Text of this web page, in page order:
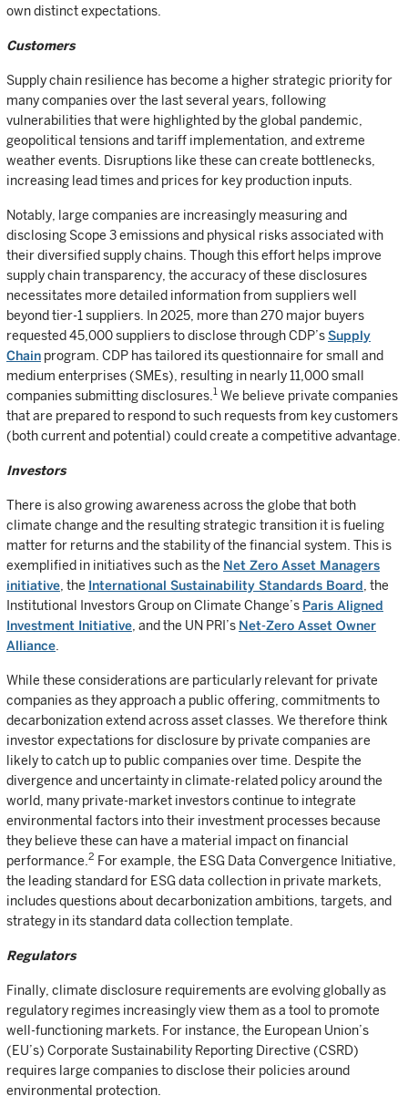
own distinct expectations.
Customers
Supply chain resilience has become a higher strategic priority for
many companies over the last several years, following
vulnerabilities that were highlighted by the global pandemic,
geopolitical tensions and tariff implementation, and extreme
weather events. Disruptions like these can create bottlenecks,
increasing lead times and prices for key production inputs.
Notably, large companies are increasingly measuring and
disclosing Scope 3 emissions and physical risks associated with
their diversified supply chains. Though this effort helps improve
supply chain transparency, the accuracy of these disclosures
necessitates more detailed information from suppliers well
beyond tier-1 suppliers. In 2025, more than 270 major buyers
requested 45,000 suppliers to disclose through CDP’sSupply
Chain program. CDP has tailored its questionnaire for small and
medium enterprises (SMEs), resulting in nearly 11,000 small
companies submitting disclosures. 1 We believe private companies
that are prepared to respond to such requests from key customers
(both current and potential) could create a competitive advantage.
Investors
There is also growing awareness across the globe that both
climate change and the resulting strategic transition it is fueling
matter for returns and the stability of the financial system. This is
exemplified in initiatives such as the Net Zero Asset Managers
initiative , the International Sustainability Standards Board , the
Institutional Investors Group on Climate Change’s Paris Aligned
Investment Initiative , and the UN PRI’s Net-Zero Asset Owner
Alliance
While these considerations are particularly relevant for private
companies as they approach a public offering, commitments to
decarbonization extend across asset classes. We therefore think
investor expectations for disclosure by private companies are
likely to catch up to public companies over time. Despite the
divergence and uncertainty in climate-related policy around the
world, many private-market investors continue to integrate
environmental factors into their investment processes because
they believe these can have a material impact on financial
performance. 2 For example, the ESG Data Convergence Initiative,
the leading standard for ESG data collection in private markets,
includes questions about decarbonization ambitions, targets, and
strategy in its standard data collection template.
Regulators
Finally, climate disclosure requirements are evolving globally as
regulatory regimes increasingly view them as a tool to promote
well-functioning markets. For instance, the European Union’s
(EU’s) Corporate Sustainability Reporting Directive (CSRD)
requires large companies to disclose their policies around
environmental protection.